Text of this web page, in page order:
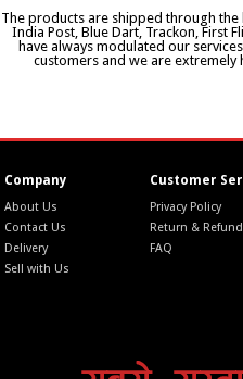
The products are shipped through the
India Post, Blue Dart, Trackon, First
have always modulated our
customers and we are
Company
About Us
Contact Us
Delivery
Sell with Us
Customer
Privacy Policy
Return &
FAQ